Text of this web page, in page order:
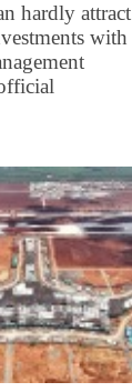
hardly attract
with